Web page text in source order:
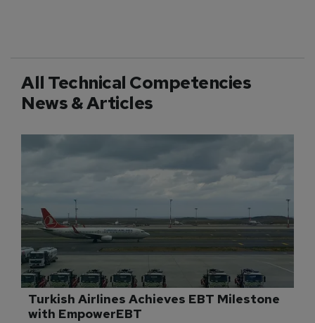
All Technical Competencies
News & Articles
Turkish Airlines Achieves EBT Milestone
with EmpowerEBT